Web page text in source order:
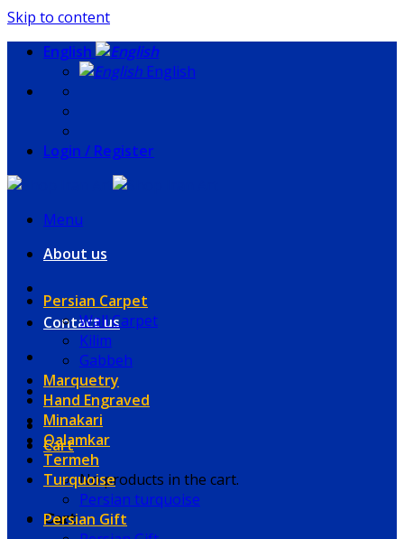
Skip to content
English
English
Login / Register
Menu
About us
Contact us
Cart
No products in the cart.
Cart
Persian Carpet
Wall Carpet
Kilim
Gabbeh
Marquetry
Hand Engraved
Minakari
Qalamkar
Termeh
Turquoise
Persian turquoise
Persian Gift